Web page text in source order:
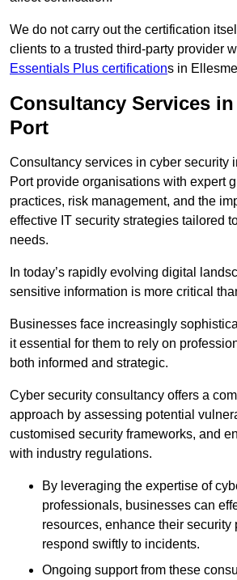
We do not carry out the certification
clients to a trusted third-party provider
Essentials Plus certifications in
Consultancy Services
Port
Consultancy services in cyber security
Port provide organisations with expert
practices, risk management, and the
effective IT security strategies tailored
needs.
In today’s rapidly evolving digital
sensitive information is more critical
Businesses face increasingly
it essential for them to rely on
both informed and strategic.
Cyber security consultancy offers a
approach by assessing potential
customised security frameworks, and
with industry regulations.
By leveraging the expertise of
professionals, businesses can
resources, enhance their security
respond swiftly to incidents.
Ongoing support from these